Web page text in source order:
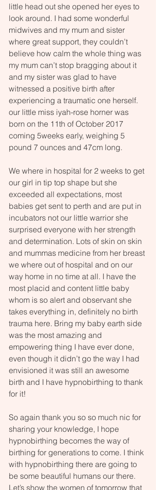
little head out she opened her eyes to
look around. I had some wonderful
midwives and my mum and sister
where great support, they couldn’t
believe how calm the whole thing was
my mum can’t stop bragging about it
and my sister was glad to have
witnessed a positive birth after
experiencing a traumatic one herself.
our little miss iyah-rose horner was
born on the 11th of October 2017
coming 5weeks early, weighing 5
pound 7 ounces and 47cm long.
We where in hospital for 2 weeks to get
our girl in tip top shape but she
exceeded all expectations, most
babies get sent to perth and are put in
incubators not our little warrior she
surprised everyone with her strength
and determination. Lots of skin on skin
and mummas medicine from her breast
we where out of hospital and on our
way home in no time at all. I have the
most placid and content little baby
whom is so alert and observant she
takes everything in, definitely no birth
trauma here. Bring my baby earth side
was the most amazing and
empowering thing I have ever done,
even though it didn’t go the way I had
envisioned it was still an awesome
birth and I have hypnobirthing to thank
for it!
So again thank you so so much nic for
sharing your knowledge, I hope
hypnobirthing becomes the way of
birthing for generations to come. I think
with hypnobirthing there are going to
be some beautiful humans our there.
Let’s show the women of tomorrow that